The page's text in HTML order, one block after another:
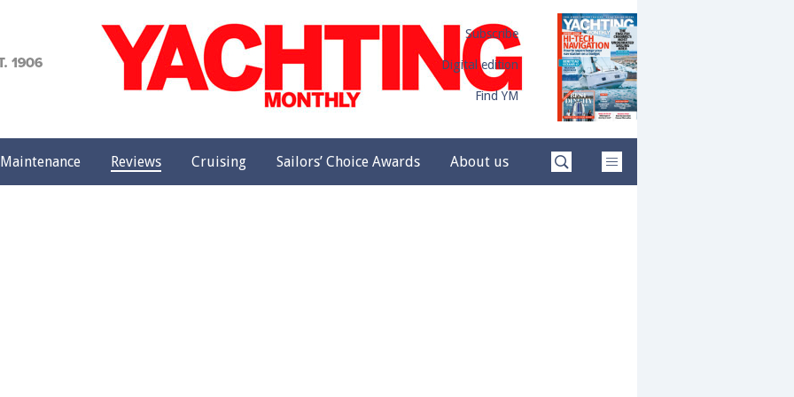
Subscribe
Digital edition
Find YM
Maintenance Reviews Cruising Sailors’ Choice Awards About us